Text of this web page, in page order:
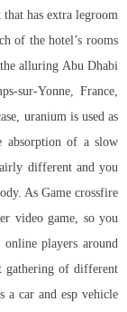
that has extra legroom
of the hotel’s rooms
alluring Abu Dhabi
sur-Yonne, France,
uranium is used as
absorption of a slow
different and you
As Game crossfire
video game, so you
players around
gathering of different
a car and esp vehicle